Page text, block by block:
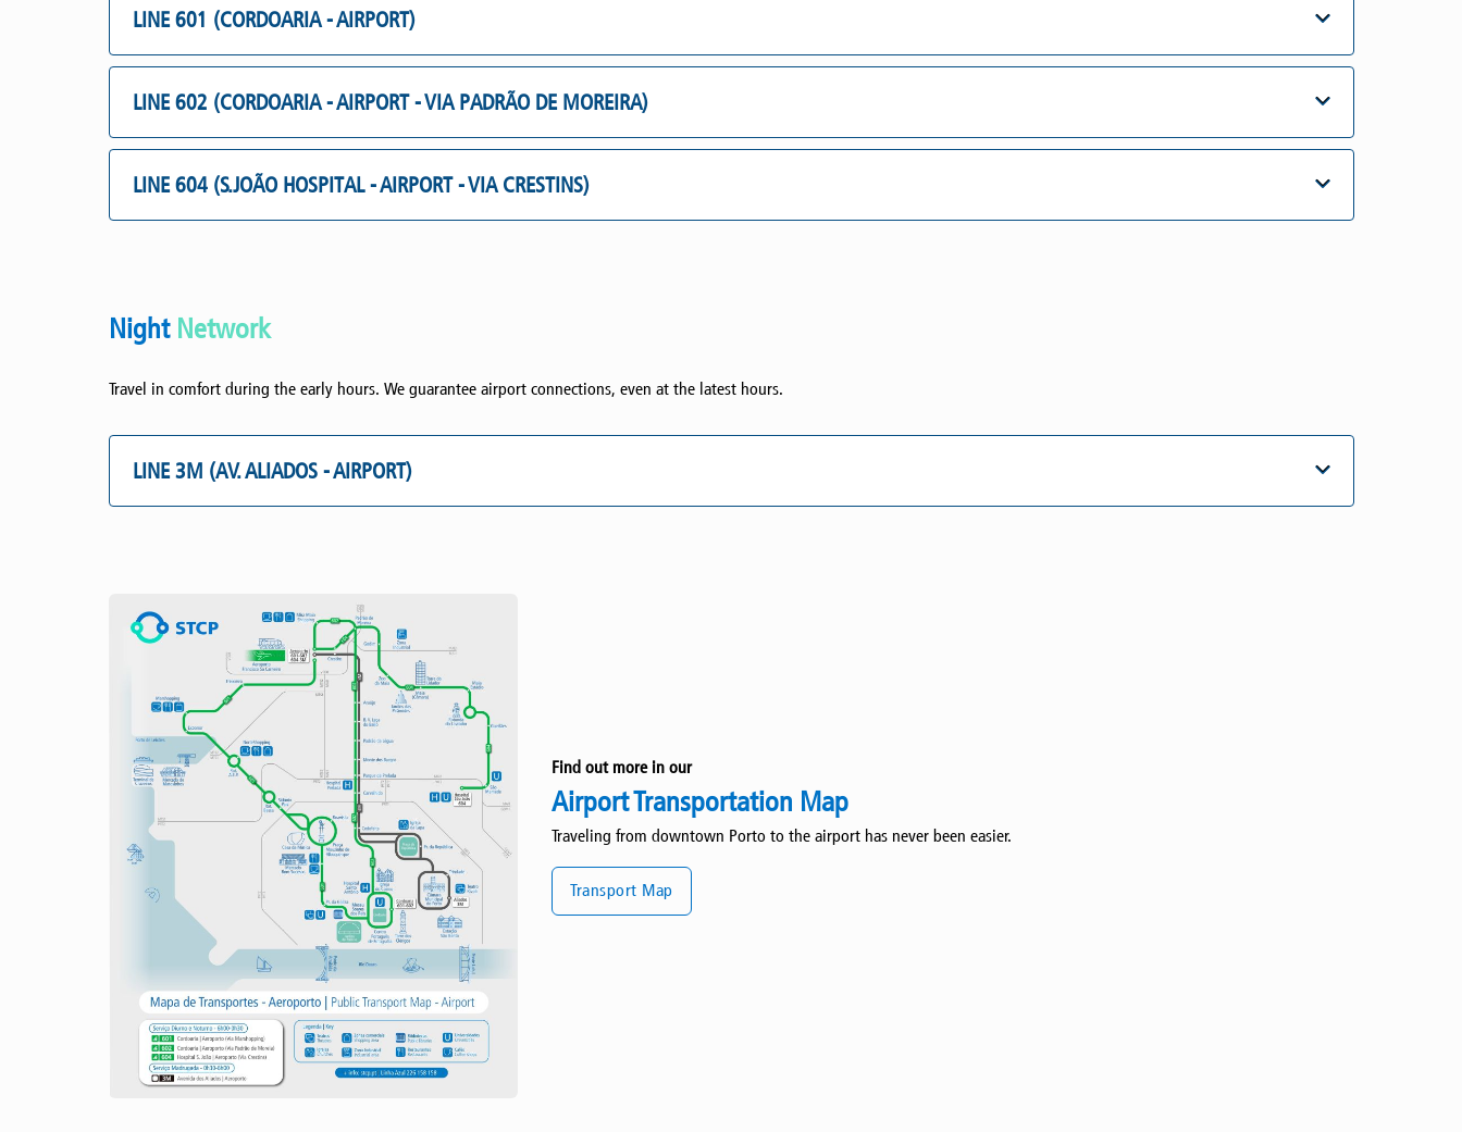
LINE 601 (CORDOARIA - AIRPORT)
LINE 602 (CORDOARIA - AIRPORT - VIA PADRÃO DE MOREIRA)
LINE 604 (S.JOÃO HOSPITAL - AIRPORT - VIA CRESTINS)
Night Network
Travel in comfort during the early hours. We guarantee airport connections, even at the latest hours.
LINE 3M (AV. ALIADOS - AIRPORT)
Find out more in our
Airport Transportation Map
Traveling from downtown Porto to the airport has never been easier.
Transport Map